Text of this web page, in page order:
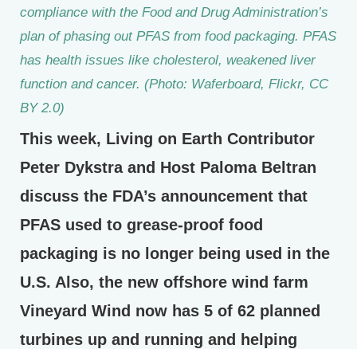
compliance with the Food and Drug Administration’s
plan of phasing out PFAS from food packaging. PFAS
has health issues like cholesterol, weakened liver
function and cancer. (Photo: Waferboard, Flickr, CC
BY 2.0)
This week, Living on Earth Contributor
Peter Dykstra and Host Paloma Beltran
discuss the FDA’s announcement that
PFAS used to grease-proof food
packaging is no longer being used in the
U.S. Also, the new offshore wind farm
Vineyard Wind now has 5 of 62 planned
turbines up and running and helping